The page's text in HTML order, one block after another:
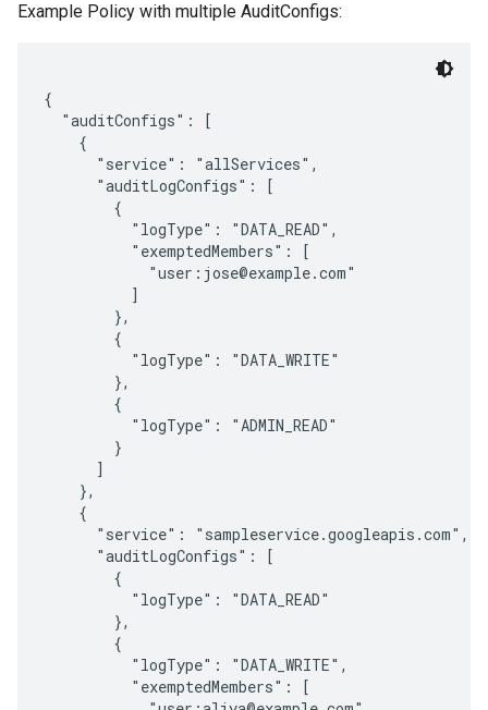
Example Policy with multiple AuditConfigs:
{
  "auditConfigs": [
    {
      "service": "allServices",
      "auditLogConfigs": [
        {
          "logType": "DATA_READ",
          "exemptedMembers": [
            "user:jose@example.com"
          ]
        },
        {
          "logType": "DATA_WRITE"
        },
        {
          "logType": "ADMIN_READ"
        }
      ]
    },
    {
      "service": "sampleservice.googleapis.com",
      "auditLogConfigs": [
        {
          "logType": "DATA_READ"
        },
        {
          "logType": "DATA_WRITE",
          "exemptedMembers": [